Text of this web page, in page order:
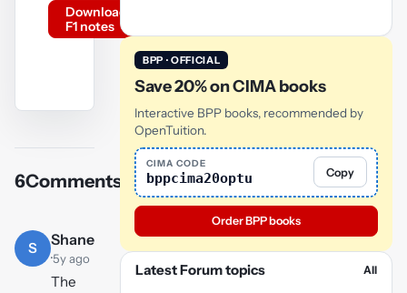
Download
F1 notes
YouTube
Play
video
6Comments
S
Shane
·5y ago
The
BPP · OFFICIAL
Save 20% on CIMA books
Interactive BPP books, recommended by
OpenTuition.
CIMA CODE
bppcima20optu Copy
Order BPP books
Latest Forum topics All